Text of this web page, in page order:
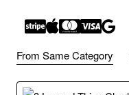
top tripod by adding a
and aerospace-grade
From Same Category